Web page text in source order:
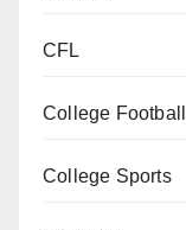
CFL
College Football
College Sports